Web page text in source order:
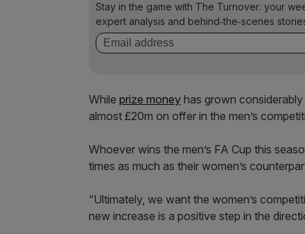
Stay in the game with The Turnover: your
expert analysis and behind‑the‑scenes
While prize money has grown
almost £20m on offer in the men’s
Whoever wins the men’s FA Cup this
times as much as their women’s
“Ultimately, we want the women’s
new increase is a positive step in the